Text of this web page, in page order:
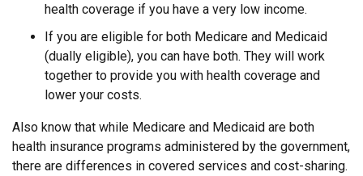
health coverage if you have a very low income.
If you are eligible for both Medicare and Medicaid
(dually eligible), you can have both. They will work
together to provide you with health coverage and
lower your costs.
Also know that while Medicare and Medicaid are both
health insurance programs administered by the government,
there are differences in covered services and cost-sharing.